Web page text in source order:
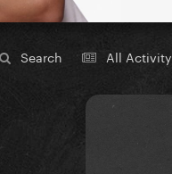
Search All Activity